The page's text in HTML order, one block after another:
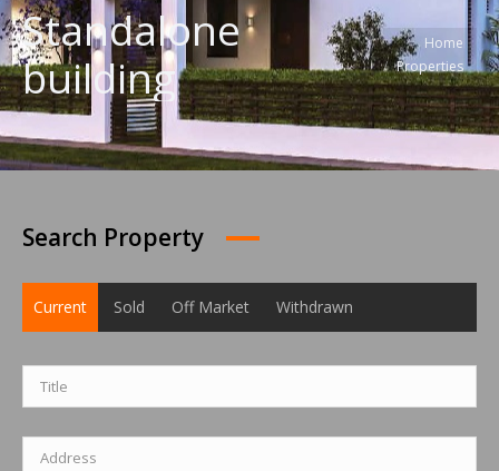
Standalone
building
You are here:Home
Properties
Search Property
Current Sold Off Market Withdrawn